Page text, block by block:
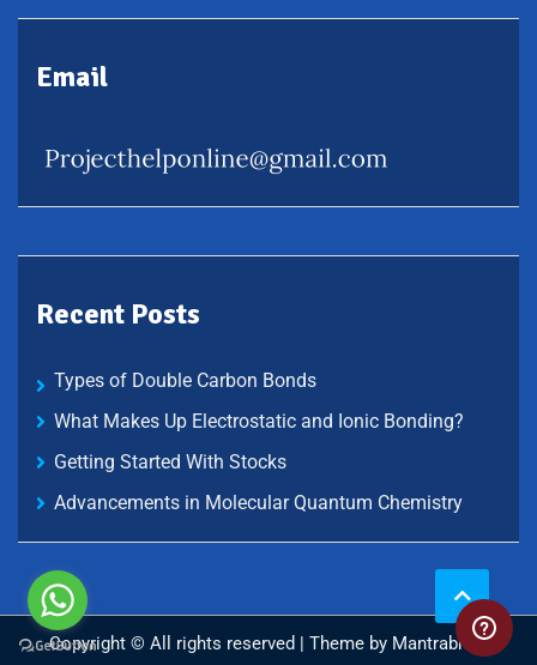
Email
Recent Posts
Types of Double Carbon Bonds
What Makes Up Electrostatic and Ionic Bonding?
Getting Started With Stocks
Advancements in Molecular Quantum Chemistry
Copyright © All rights reserved | Theme by Mantrabrain